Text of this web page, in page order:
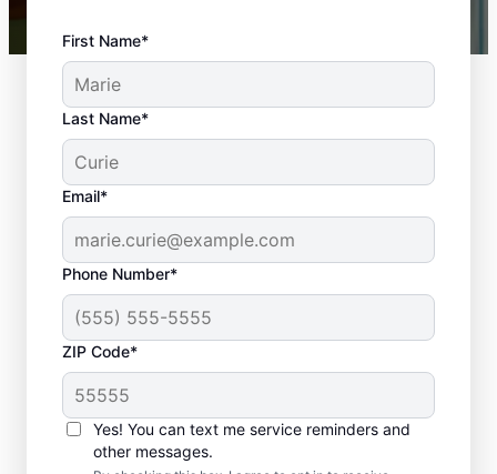
First Name*
Last Name*
Email*
Phone Number*
ZIP Code*
Yes! You can text me service reminders and
other messages.
Electric Charging
Station Installation in
Groveland, Florida